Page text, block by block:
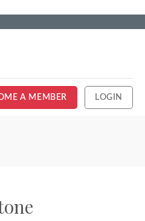
A MEMBER LOGIN